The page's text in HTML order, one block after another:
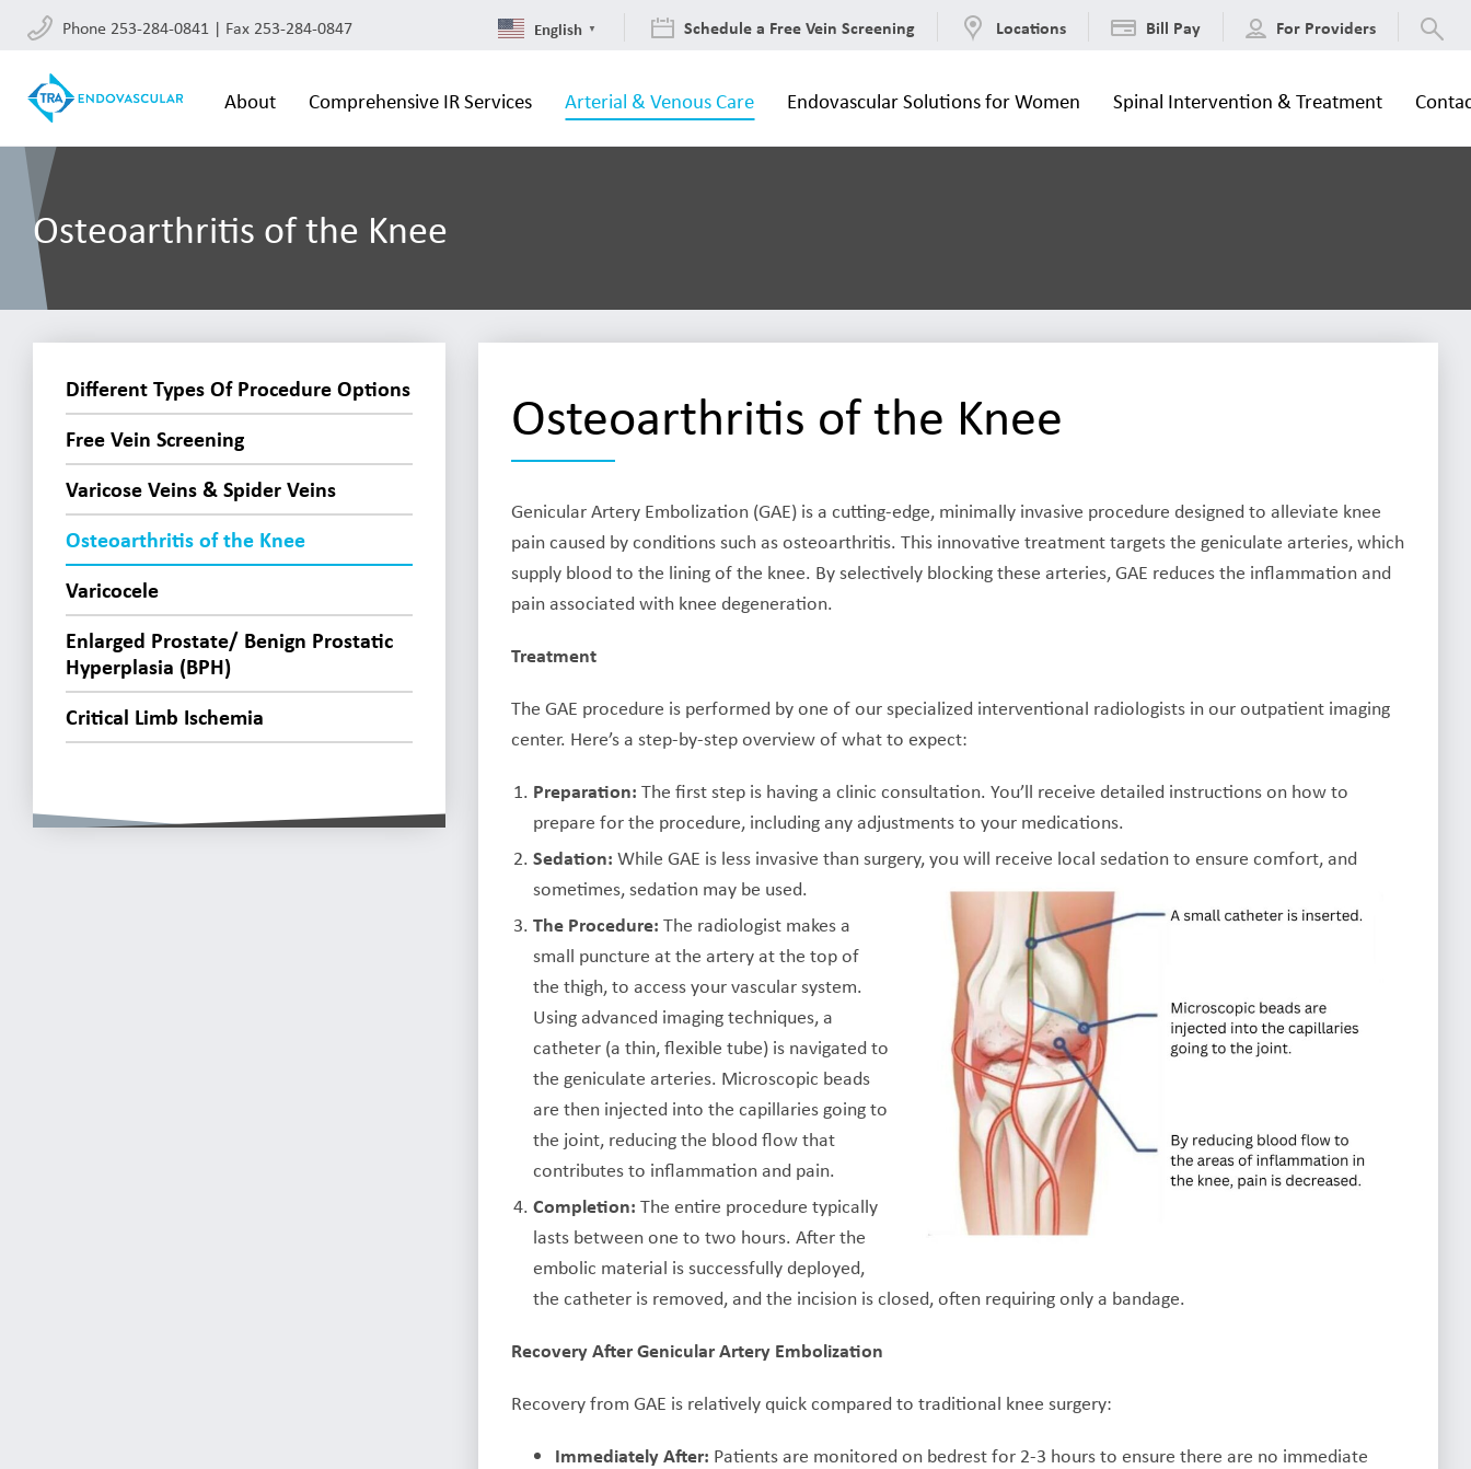
Phone 253-284-0841 | Fax 253-284-0847 English ▼ Schedule a Free Vein Screening Locations Bill Pay For Providers
About Comprehensive IR Services Arterial & Venous Care Endovascular Solutions for Women Spinal Intervention & Treatment
Osteoarthritis of the Knee
Different Types Of Procedure Options
Free Vein Screening
Varicose Veins & Spider Veins
Osteoarthritis of the Knee
Varicocele
Enlarged Prostate/ Benign Prostatic
Hyperplasia (BPH)
Critical Limb Ischemia
Osteoarthritis of the Knee
Genicular Artery Embolization (GAE) is a cutting-edge, minimally invasive procedure designed to alleviate knee
pain caused by conditions such as osteoarthritis. This innovative treatment targets the geniculate arteries, which
supply blood to the lining of the knee. By selectively blocking these arteries, GAE reduces the inflammation and
pain associated with knee degeneration.
Treatment
The GAE procedure is performed by one of our specialized interventional radiologists in our outpatient imaging
center. Here’s a step-by-step overview of what to expect:
Preparation: The first step is having a clinic consultation. You’ll receive detailed instructions on how to
prepare for the procedure, including any adjustments to your medications.
Sedation: While GAE is less invasive than surgery, you will receive local sedation to ensure comfort, and
sometimes, sedation may be used.
The Procedure: The radiologist makes a
small puncture at the artery at the top of
the thigh, to access your vascular system.
Using advanced imaging techniques, a
catheter (a thin, flexible tube) is navigated to
the geniculate arteries. Microscopic beads
are then injected into the capillaries going to
the joint, reducing the blood flow that
contributes to inflammation and pain.
Completion: The entire procedure typically
lasts between one to two hours. After the
embolic material is successfully deployed,
the catheter is removed, and the incision is closed, often requiring only a bandage.
Recovery After Genicular Artery Embolization
Recovery from GAE is relatively quick compared to traditional knee surgery:
Immediately After: Patients are monitored on bedrest for 2-3 hours to ensure there are no immediate